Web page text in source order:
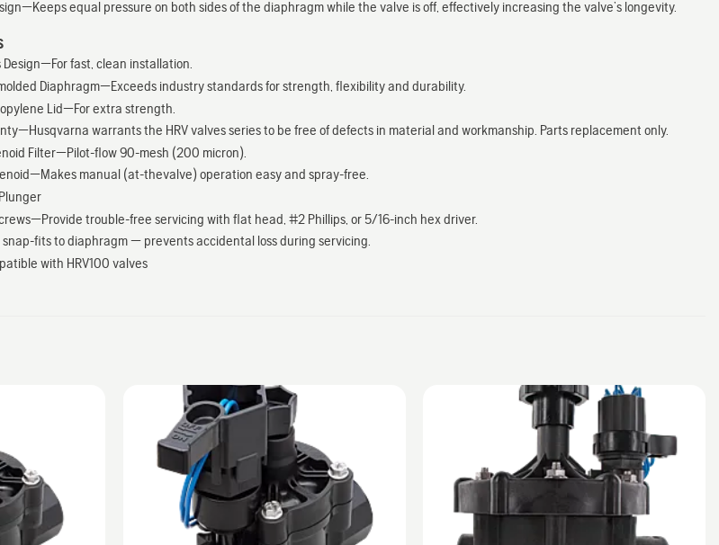
equal pressure on both sides of the diaphragm while the valve is off, effectively increasing the valve’s longevity.
Design—For fast, clean installation.
Diaphragm—Exceeds industry standards for strength, flexibility and durability.
Lid—For extra strength.
warrants the HRV valves series to be free of defects in material and workmanship. Parts replacement only.
Filter—Pilot-flow 90-mesh (200 micron).
manual (at-thevalve) operation easy and spray-free.
trouble-free servicing with flat head, #2 Phillips, or 5/16-inch hex driver.
snap-fits to diaphragm — prevents accidental loss during servicing.
with HRV100 valves